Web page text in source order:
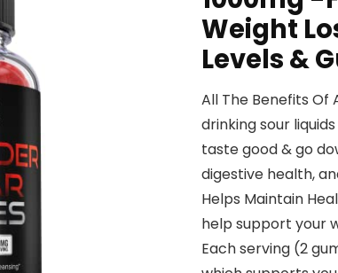
Weight
Levels &
All The Benefits Of
drinking sour
taste good & go
digestive health,
Helps Maintain
help support your
Each serving (2